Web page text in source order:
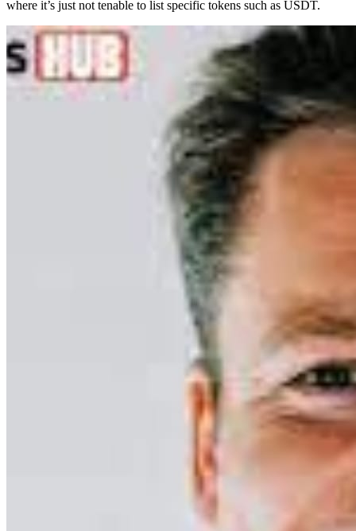
where it’s just not tenable to list specific tokens such as USDT.